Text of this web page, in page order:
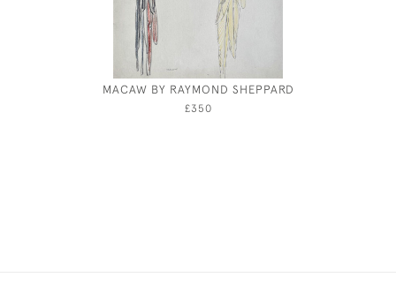
MACAW BY RAYMOND SHEPPARD
£350